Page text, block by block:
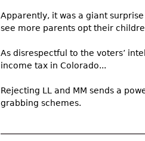
Apparently, it was a giant
see more parents opt their
As disrespectful to the voters’
income tax in Colorado...
Rejecting LL and MM sends a
grabbing schemes.